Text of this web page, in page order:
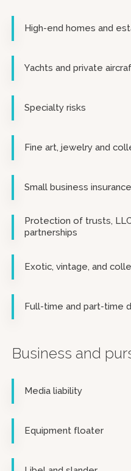
High-end homes and
Yachts and private
Specialty risks
Fine art, jewelry and
Small business insurance
Protection of trusts,
partnerships
Exotic, vintage, and
Full-time and part-time
Business and
Media liability
Equipment floater